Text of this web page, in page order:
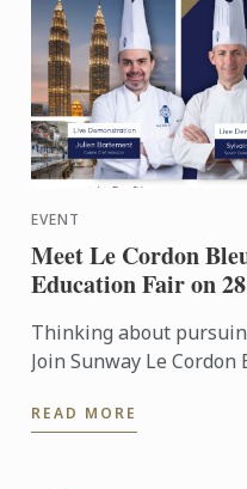
EVENT
Meet Le Cordon
Education Fair on
Thinking about
Join Sunway Le
Exhibition Centre on ...
READ MORE